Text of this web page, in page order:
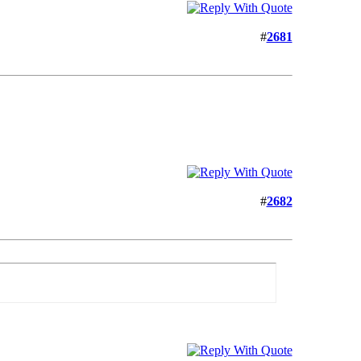
#2681
#2682